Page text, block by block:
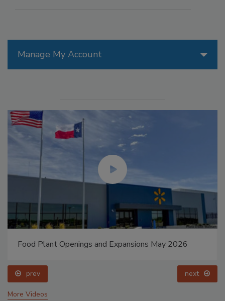
Manage My Account
Food Plant Openings and Expansions May 2026
prev next
More Videos